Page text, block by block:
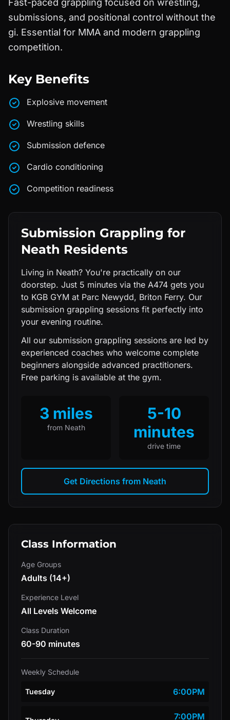
Fast-paced grappling focused on wrestling,
submissions, and positional control without the
gi. Essential for MMA and modern grappling
competition.
Key Benefits
Explosive movement
Wrestling skills
Submission defence
Cardio conditioning
Competition readiness
Submission Grappling for
Neath Residents
Living in Neath? You're practically on our
doorstep. Just 5 minutes via the A474 gets you
to KGB GYM at Parc Newydd, Briton Ferry. Our
submission grappling sessions fit perfectly into
your evening routine.
All our submission grappling sessions are led by
experienced coaches who welcome complete
beginners alongside advanced practitioners.
Free parking is available at the gym.
3 miles
from Neath
5-10
minutes
drive time
Get Directions from Neath
Class Information
Age Groups
Adults (14+)
Experience Level
All Levels Welcome
Class Duration
60-90 minutes
Weekly Schedule
Tuesday 6:00PM
7:00PM